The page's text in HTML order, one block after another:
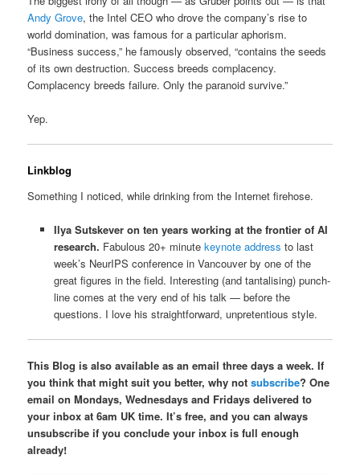
Andy Grove, the Intel CEO who drove the company’s rise to
world domination, was famous for a particular aphorism.
“Business success,” he famously observed, “contains the seeds
of its own destruction. Success breeds complacency.
Complacency breeds failure. Only the paranoid survive.”
Yep.
Linkblog
Something I noticed, while drinking from the Internet firehose.
Ilya Sutskever on ten years working at the frontier of AI
research. Fabulous 20+ minute keynote address to last
week’s NeurIPS conference in Vancouver by one of the
great figures in the field. Interesting (and tantalising) punch-
line comes at the very end of his talk — before the
questions. I love his straightforward, unpretentious style.
This Blog is also available as an email three days a week. If
you think that might suit you better, why notsubscribe? One
email on Mondays, Wednesdays and Fridays delivered to
your inbox at 6am UK time. It’s free, and you can always
unsubscribe if you conclude your inbox is full enough
already!